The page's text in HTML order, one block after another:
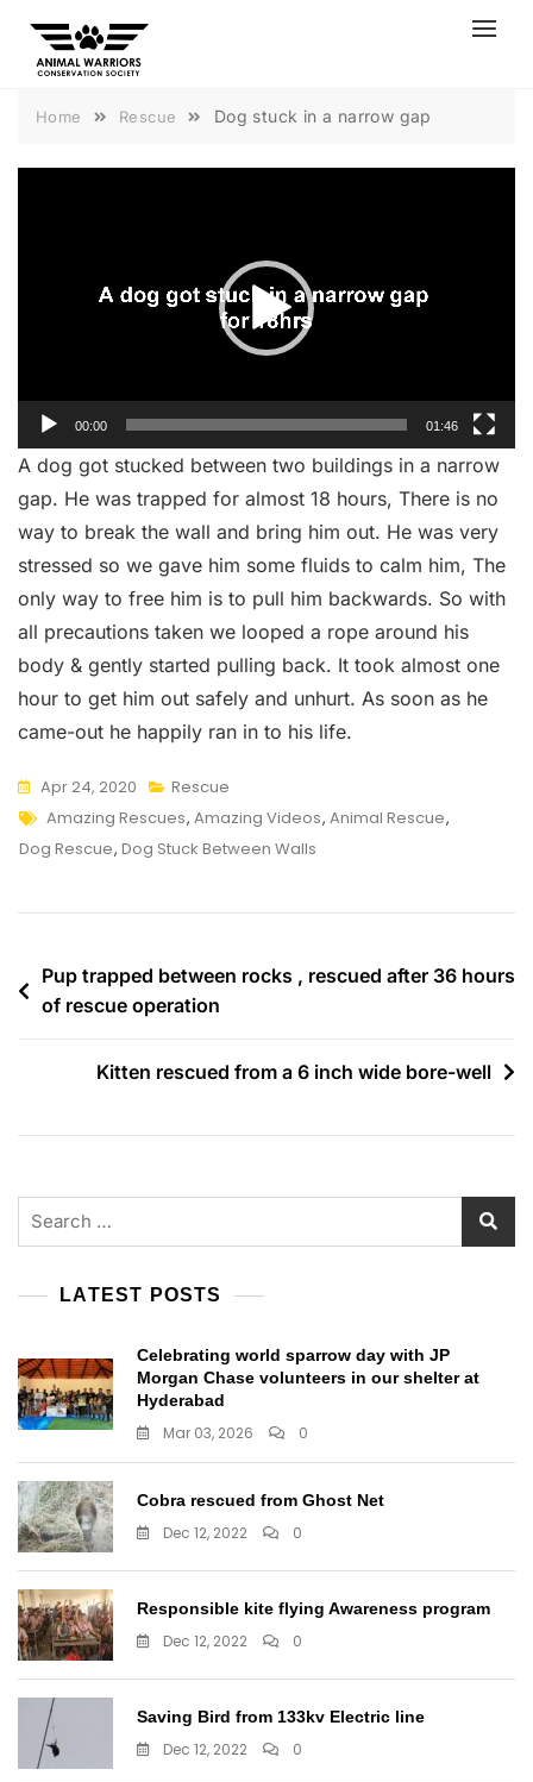
content
Home Rescue Dog stuck in a narrow gap
00:00 01:46
A dog got stucked between two buildings in a narrow
gap. He was trapped for almost 18 hours, There is no
way to break the wall and bring him out. He was very
stressed so we gave him some fluids to calm him, The
only way to free him is to pull him backwards. So with
all precautions taken we looped a rope around his
body & gently started pulling back. It took almost one
hour to get him out safely and unhurt. As soon as he
came-out he happily ran in to his life.
Apr 24, 2020
Rescue
Tags
Amazing Rescues, Amazing Videos, Animal Rescue,
Dog Rescue, Dog Stuck Between Walls
Post
navigation
Pup trapped between rocks , rescued after 36 hours
of rescue operation
Kitten rescued from a 6 inch wide bore-well
LATEST POSTS
Celebrating world sparrow day with JP
Morgan Chase volunteers in our shelter at
Hyderabad
Mar 03, 2026 0
Cobra rescued from Ghost Net
Dec 12, 2022 0
Responsible kite flying Awareness program
Dec 12, 2022 0
Saving Bird from 133kv Electric line
Dec 12, 2022 0